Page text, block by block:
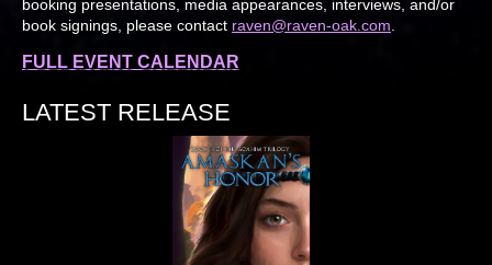
booking presentations, media appearances, interviews, and/or
book signings, please contact raven@raven-oak.com
FULL EVENT CALENDAR
LATEST RELEASE